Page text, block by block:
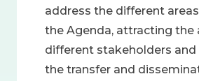
address the different
the Agenda, attracting
different stakeholders and
the transfer and